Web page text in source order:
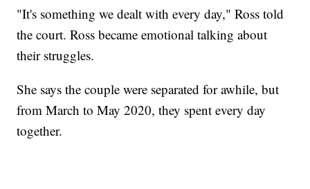
"It's something we dealt with every day," Ross told
the court. Ross became emotional talking about
their struggles.
She says the couple were separated for awhile, but
from March to May 2020, they spent every day
together.